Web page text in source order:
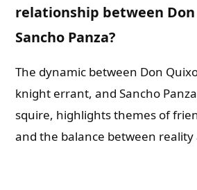
relationship between
Sancho Panza?
The dynamic between Don
knight errant, and Sancho
squire, highlights themes of
and the balance between reality